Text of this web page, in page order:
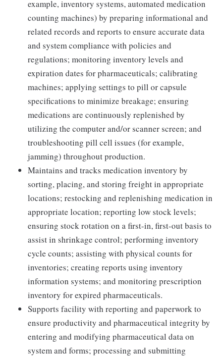
example, inventory systems, automated medication
counting machines) by preparing informational and
related records and reports to ensure accurate data
and system compliance with policies and
regulations; monitoring inventory levels and
expiration dates for pharmaceuticals; calibrating
machines; applying settings to pill or capsule
specifications to minimize breakage; ensuring
medications are continuously replenished by
utilizing the computer and/or scanner screen; and
troubleshooting pill cell issues (for example,
jamming) throughout production.
Maintains and tracks medication inventory by
sorting, placing, and storing freight in appropriate
locations; restocking and replenishing medication in
appropriate location; reporting low stock levels;
ensuring stock rotation on a first-in, first-out basis to
assist in shrinkage control; performing inventory
cycle counts; assisting with physical counts for
inventories; creating reports using inventory
information systems; and monitoring prescription
inventory for expired pharmaceuticals.
Supports facility with reporting and paperwork to
ensure productivity and pharmaceutical integrity by
entering and modifying pharmaceutical data on
system and forms; processing and submitting